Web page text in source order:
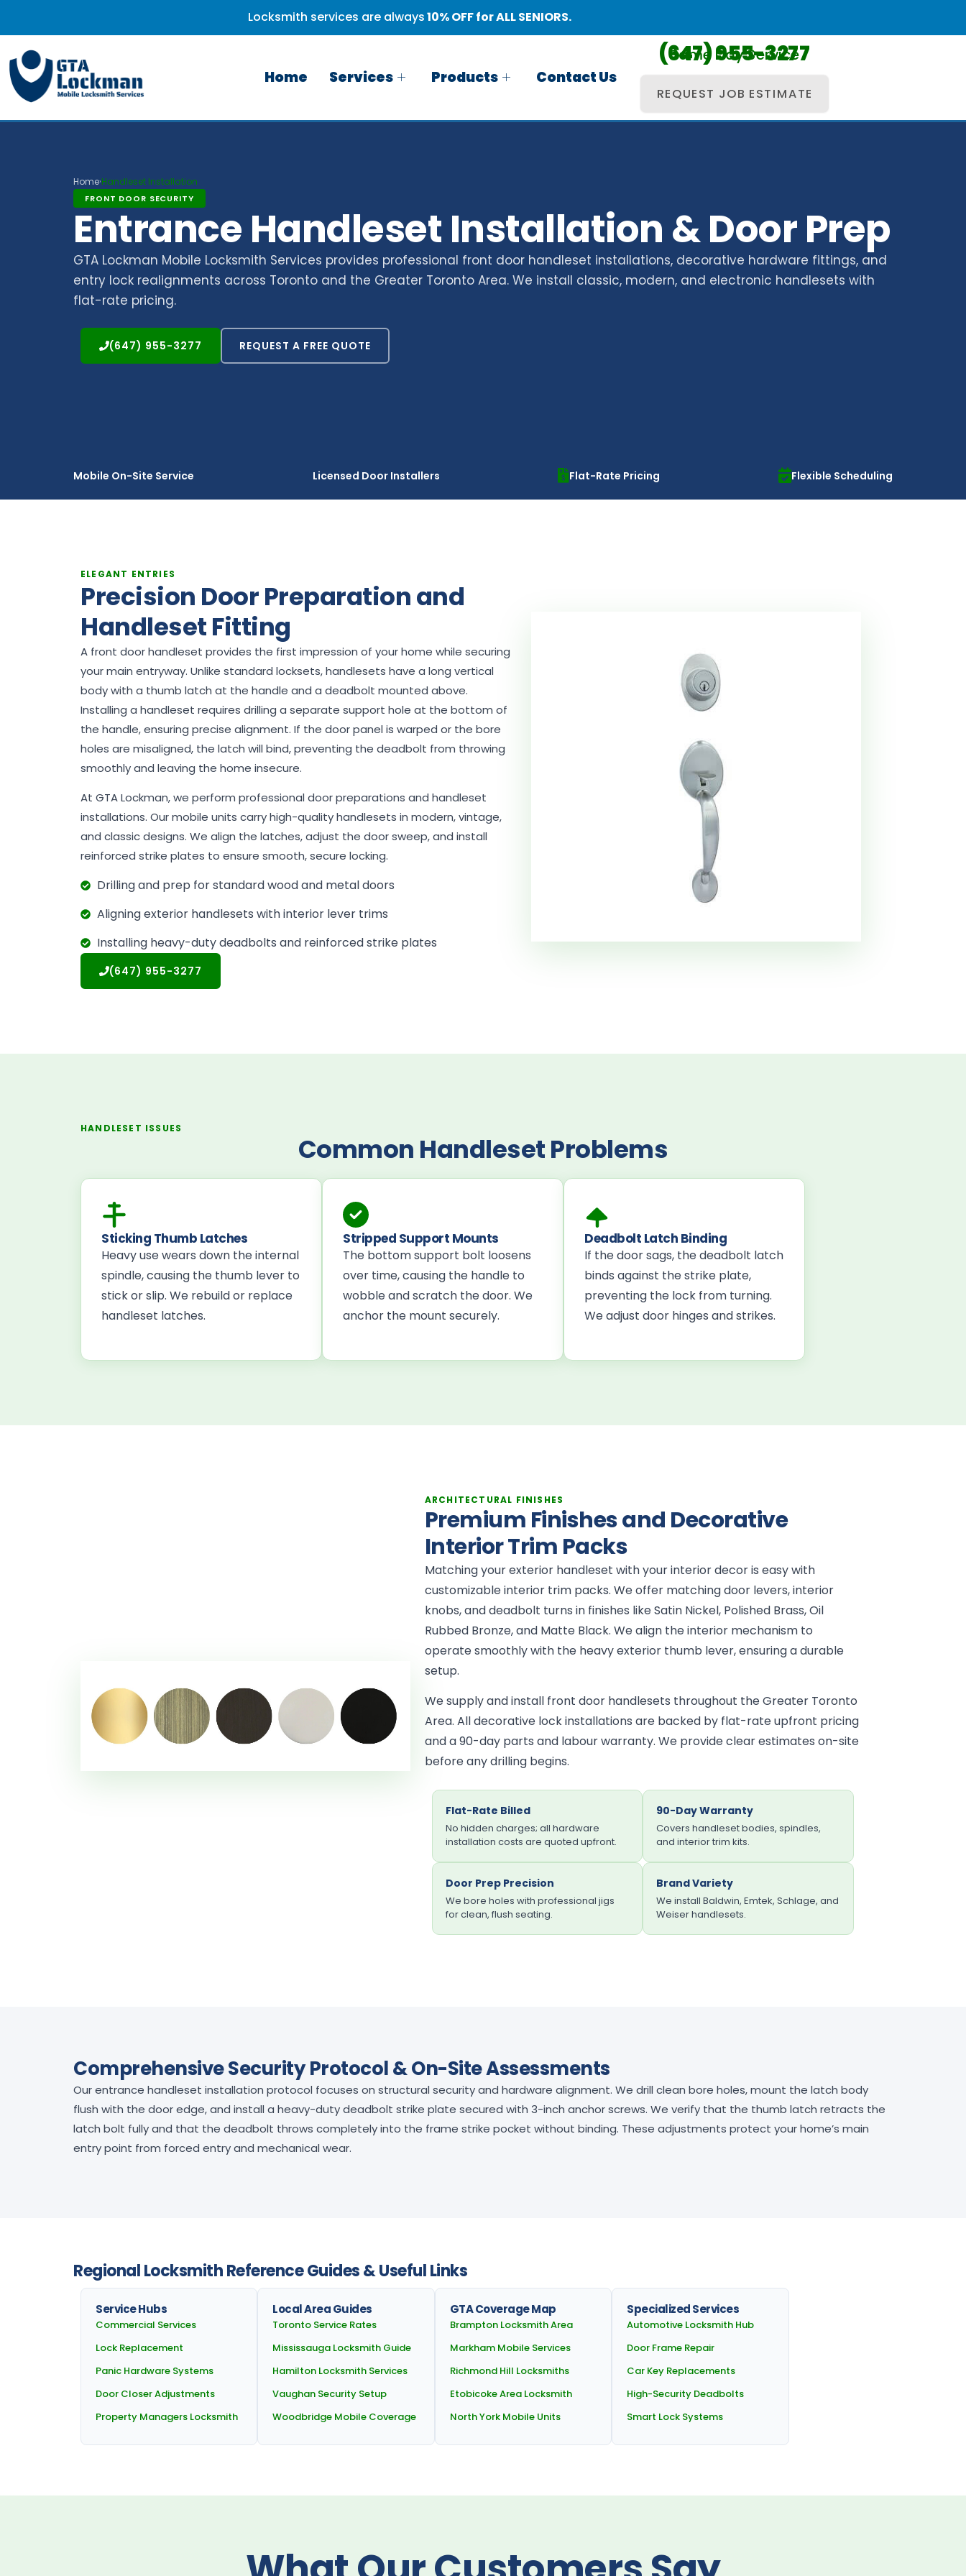
Locksmith services are always10% OFF for ALL SENIORS.
Home Services Products Contact Us
Same Day Service
(647) 955-3277
REQUEST JOB ESTIMATE
Home›Handleset Installation
FRONT DOOR SECURITY
Entrance Handleset Installation & Door Prep
GTA Lockman Mobile Locksmith Services provides professional front door handleset installations, decorative hardware fittings, and
entry lock realignments across Toronto and the Greater Toronto Area. We install classic, modern, and electronic handlesets with
flat-rate pricing.
(647) 955-3277 REQUEST A FREE QUOTE
Mobile On-Site Service Licensed Door Installers Flat-Rate Pricing Flexible Scheduling
ELEGANT ENTRIES
Precision Door Preparation and
Handleset Fitting
A front door handleset provides the first impression of your home while securing
your main entryway. Unlike standard locksets, handlesets have a long vertical
body with a thumb latch at the handle and a deadbolt mounted above.
Installing a handleset requires drilling a separate support hole at the bottom of
the handle, ensuring precise alignment. If the door panel is warped or the bore
holes are misaligned, the latch will bind, preventing the deadbolt from throwing
smoothly and leaving the home insecure.
At GTA Lockman, we perform professional door preparations and handleset
installations. Our mobile units carry high-quality handlesets in modern, vintage,
and classic designs. We align the latches, adjust the door sweep, and install
reinforced strike plates to ensure smooth, secure locking.
Drilling and prep for standard wood and metal doors
Aligning exterior handlesets with interior lever trims
Installing heavy-duty deadbolts and reinforced strike plates
(647) 955-3277
HANDLESET ISSUES
Common Handleset Problems
Sticking Thumb Latches
Heavy use wears down the internal
spindle, causing the thumb lever to
stick or slip. We rebuild or replace
handleset latches.
Stripped Support Mounts
The bottom support bolt loosens
over time, causing the handle to
wobble and scratch the door. We
anchor the mount securely.
Deadbolt Latch Binding
If the door sags, the deadbolt latch
binds against the strike plate,
preventing the lock from turning.
We adjust door hinges and strikes.
ARCHITECTURAL FINISHES
Premium Finishes and Decorative
Interior Trim Packs
Matching your exterior handleset with your interior decor is easy with
customizable interior trim packs. We offer matching door levers, interior
knobs, and deadbolt turns in finishes like Satin Nickel, Polished Brass, Oil
Rubbed Bronze, and Matte Black. We align the interior mechanism to
operate smoothly with the heavy exterior thumb lever, ensuring a durable
setup.
We supply and install front door handlesets throughout the Greater Toronto
Area. All decorative lock installations are backed by flat-rate upfront pricing
and a 90-day parts and labour warranty. We provide clear estimates on-site
before any drilling begins.
Flat-Rate Billed
No hidden charges; all hardware
installation costs are quoted upfront.
90-Day Warranty
Covers handleset bodies, spindles,
and interior trim kits.
Door Prep Precision
We bore holes with professional jigs
for clean, flush seating.
Brand Variety
We install Baldwin, Emtek, Schlage, and
Weiser handlesets.
Comprehensive Security Protocol & On-Site Assessments
Our entrance handleset installation protocol focuses on structural security and hardware alignment. We drill clean bore holes, mount the latch body
flush with the door edge, and install a heavy-duty deadbolt strike plate secured with 3-inch anchor screws. We verify that the thumb latch retracts the
latch bolt fully and that the deadbolt throws completely into the frame strike pocket without binding. These adjustments protect your home’s main
entry point from forced entry and mechanical wear.
Regional Locksmith Reference Guides & Useful Links
Service Hubs
Commercial Services
Lock Replacement
Panic Hardware Systems
Door Closer Adjustments
Property Managers Locksmith
Local Area Guides
Toronto Service Rates
Mississauga Locksmith Guide
Hamilton Locksmith Services
Vaughan Security Setup
Woodbridge Mobile Coverage
GTA Coverage Map
Brampton Locksmith Area
Markham Mobile Services
Richmond Hill Locksmiths
Etobicoke Area Locksmith
North York Mobile Units
Specialized Services
Automotive Locksmith Hub
Door Frame Repair
Car Key Replacements
High-Security Deadbolts
Smart Lock Systems